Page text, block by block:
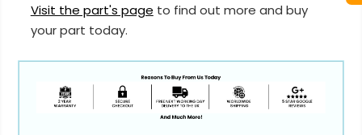
Visit the part's page to find out more and buy
your part today.